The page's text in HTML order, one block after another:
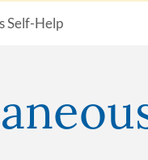
Self-Help